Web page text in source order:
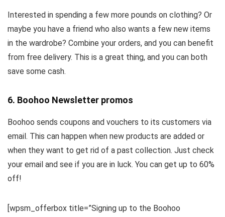
Interested in spending a few more pounds on clothing? Or
maybe you have a friend who also wants a few new items
in the wardrobe? Combine your orders, and you can benefit
from free delivery. This is a great thing, and you can both
save some cash.
6. Boohoo Newsletter promos
Boohoo sends coupons and vouchers to its customers via
email. This can happen when new products are added or
when they want to get rid of a past collection. Just check
your email and see if you are in luck. You can get up to 60%
off!
[wpsm_offerbox title=”Signing up to the Boohoo